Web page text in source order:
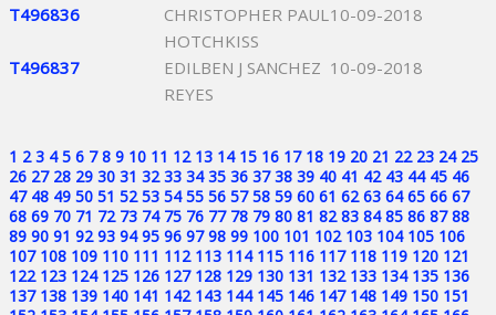
T496836
CHRISTOPHER PAUL
HOTCHKISS
10-09-2018
T496837
EDILBEN J SANCHEZ
REYES
10-09-2018
1 2 3 4 5 6 7 8 9 10 11 12 13 14 15 16 17 18 19 20 21 22 23 24 25
26 27 28 29 30 31 32 33 34 35 36 37 38 39 40 41 42 43 44 45 46
47 48 49 50 51 52 53 54 55 56 57 58 59 60 61 62 63 64 65 66 67
68 69 70 71 72 73 74 75 76 77 78 79 80 81 82 83 84 85 86 87 88
89 90 91 92 93 94 95 96 97 98 99 100 101 102 103 104 105 106
107 108 109 110 111 112 113 114 115 116 117 118 119 120 121
122 123 124 125 126 127 128 129 130 131 132 133 134 135 136
137 138 139 140 141 142 143 144 145 146 147 148 149 150 151